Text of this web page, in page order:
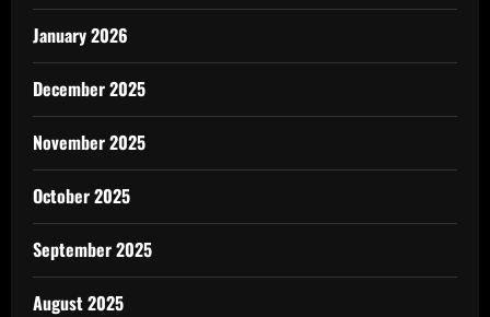
January 2026
December 2025
November 2025
October 2025
September 2025
August 2025